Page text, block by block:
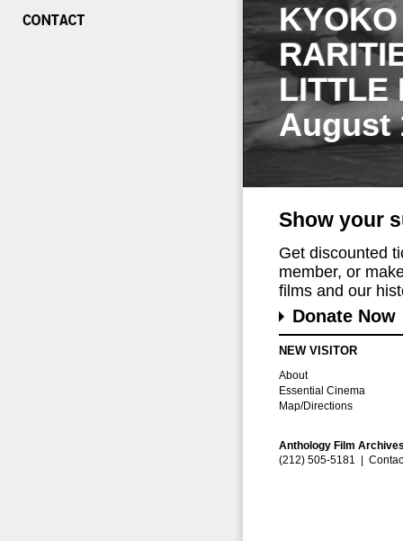
LITTLE
August
Show your
Get discounted
member, or
films and our
Donate Now
NEW VISITOR
About
Essential Cinema
Map/Directions
Anthology Film
(212) 505-5181 |